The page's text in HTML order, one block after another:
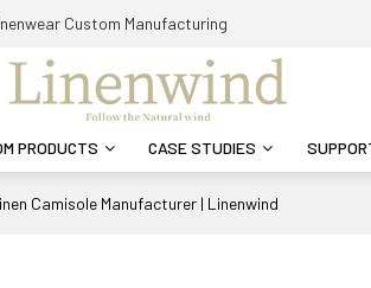
Custom Manufacturing
PRODUCTS CASE STUDIES
Camisole Manufacturer | Linenwind